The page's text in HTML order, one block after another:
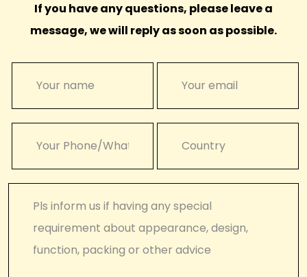
If you have any questions, please leave a
message, we will reply as soon as possible.